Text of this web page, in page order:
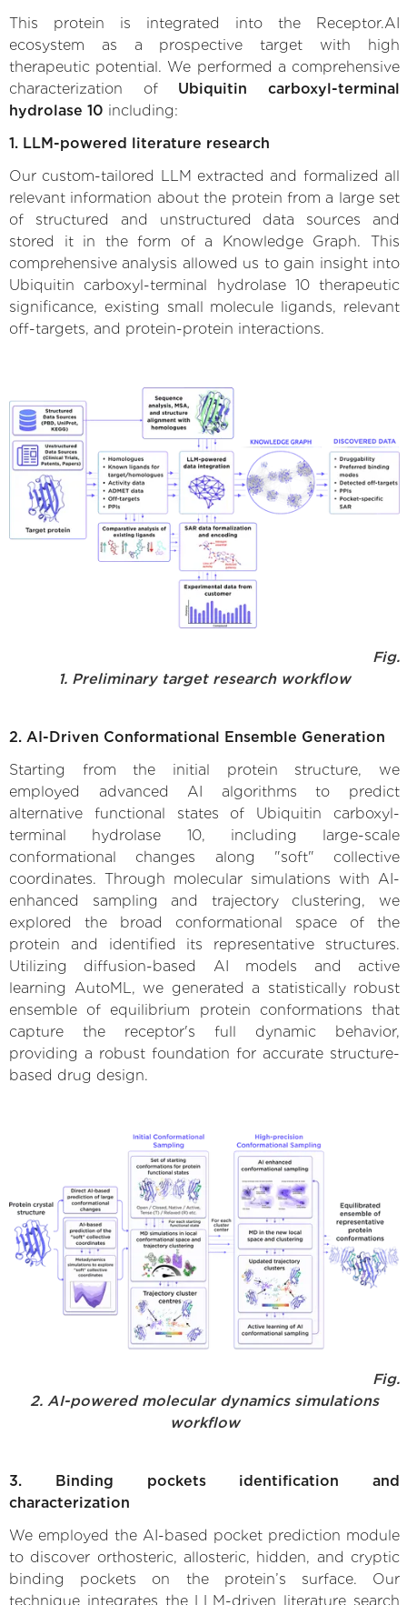
This protein is integrated into the Receptor.AI
ecosystem as a prospective target with high
therapeutic potential. We performed a comprehensive
characterization of Ubiquitin carboxyl-terminal
hydrolase 10 including:
1. LLM-powered literature research
Our custom-tailored LLM extracted and formalized all
relevant information about the protein from a large set
of structured and unstructured data sources and
stored it in the form of a Knowledge Graph. This
comprehensive analysis allowed us to gain insight into
Ubiquitin carboxyl-terminal hydrolase 10 therapeutic
significance, existing small molecule ligands, relevant
off-targets, and protein-protein interactions.
Fig.
1. Preliminary target research workflow
2. AI-Driven Conformational Ensemble Generation
Starting from the initial protein structure, we
employed advanced AI algorithms to predict
alternative functional states of Ubiquitin carboxyl-
terminal hydrolase 10, including large-scale
conformational changes along "soft" collective
coordinates. Through molecular simulations with AI-
enhanced sampling and trajectory clustering, we
explored the broad conformational space of the
protein and identified its representative structures.
Utilizing diffusion-based AI models and active
learning AutoML, we generated a statistically robust
ensemble of equilibrium protein conformations that
capture the receptor's full dynamic behavior,
providing a robust foundation for accurate structure-
based drug design.
Fig.
2. AI-powered molecular dynamics simulations
workflow
3. Binding pockets identification and
characterization
We employed the AI-based pocket prediction module
to discover orthosteric, allosteric, hidden, and cryptic
binding pockets on the protein’s surface. Our
technique integrates the LLM-driven literature search